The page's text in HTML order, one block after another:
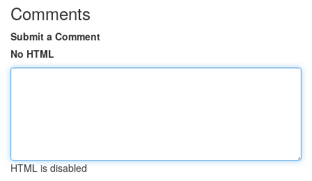
Comments
Submit a Comment
No HTML
HTML is disabled